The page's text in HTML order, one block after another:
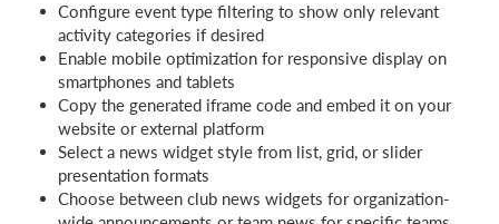
Configure event type filtering to show only relevant
activity categories if desired
Enable mobile optimization for responsive display on
smartphones and tablets
Copy the generated iframe code and embed it on your
website or external platform
Select a news widget style from list, grid, or slider
presentation formats
Choose between club news widgets for organization-